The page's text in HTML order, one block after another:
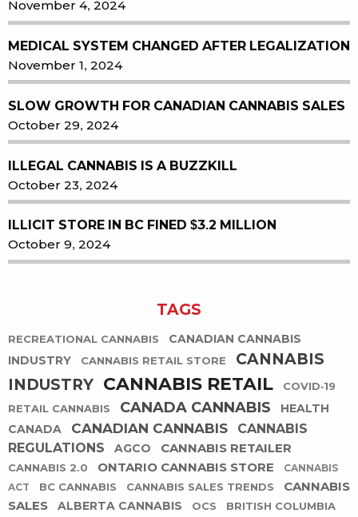
November 4, 2024
MEDICAL SYSTEM CHANGED AFTER LEGALIZATION
November 1, 2024
SLOW GROWTH FOR CANADIAN CANNABIS SALES
October 29, 2024
ILLEGAL CANNABIS IS A BUZZKILL
October 23, 2024
ILLICIT STORE IN BC FINED $3.2 MILLION
October 9, 2024
TAGS
RECREATIONAL CANNABIS
CANADIAN CANNABIS
INDUSTRY
CANNABIS RETAIL STORE
CANNABIS
INDUSTRY
CANNABIS RETAIL
COVID-19
RETAIL CANNABIS
CANADA CANNABIS
HEALTH
CANADA
CANADIAN CANNABIS
CANNABIS
REGULATIONS
AGCO CANNABIS RETAILER
CANNABIS 2.0 ONTARIO CANNABIS STORE
CANNABIS
ACT
BC CANNABIS CANNABIS SALES TRENDS
CANNABIS
SALES
ALBERTA CANNABIS OCS
BRITISH COLUMBIA